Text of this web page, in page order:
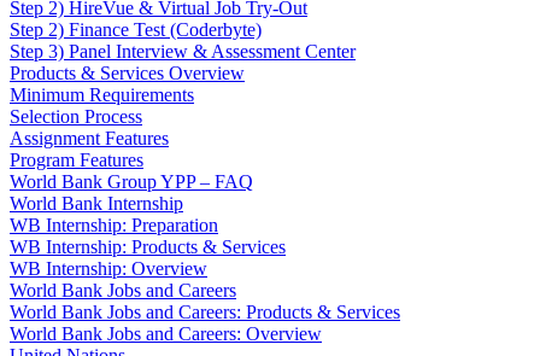
Step 2) HireVue & Virtual Job Try-Out
Step 2) Finance Test (Coderbyte)
Step 3) Panel Interview & Assessment Center
Products & Services Overview
Minimum Requirements
Selection Process
Assignment Features
Program Features
World Bank Group YPP – FAQ
World Bank Internship
WB Internship: Preparation
WB Internship: Products & Services
WB Internship: Overview
World Bank Jobs and Careers
World Bank Jobs and Careers: Products & Services
World Bank Jobs and Careers: Overview